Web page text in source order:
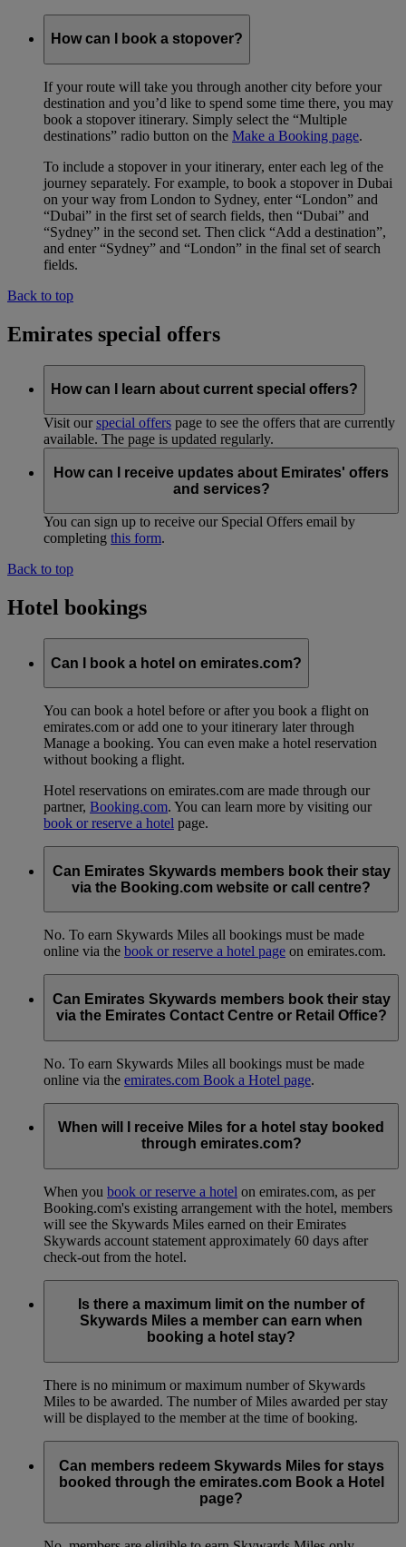
How can I book a stopover?
If your route will take you through another city before your
destination and you’d like to spend some time there, you may
book a stopover itinerary. Simply select the “Multiple
destinations” radio button on the Make a Booking page.
To include a stopover in your itinerary, enter each leg of the
journey separately. For example, to book a stopover in Dubai
on your way from London to Sydney, enter “London” and
“Dubai” in the first set of search fields, then “Dubai” and
“Sydney” in the second set. Then click “Add a destination”,
and enter “Sydney” and “London” in the final set of search
fields.
Back to top
Emirates special offers
How can I learn about current special offers?
Visit ourspecial offers page to see the offers that are currently
available. The page is updated regularly.
How can I receive updates about Emirates' offers
and services?
You can sign up to receive our Special Offers email by
completing this form.
Back to top
Hotel bookings
Can I book a hotel on emirates.com?
You can book a hotel before or after you book a flight on
emirates.com or add one to your itinerary later through
Manage a booking. You can even make a hotel reservation
without booking a flight.
Hotel reservations on emirates.com are made through our
partner, Booking.com. You can learn more by visiting our
book or reserve a hotel page.
Can Emirates Skywards members book their stay
via the Booking.com website or call centre?
No. To earn Skywards Miles all bookings must be made
online via the book or reserve a hotel page on emirates.com.
Can Emirates Skywards members book their stay
via the Emirates Contact Centre or Retail Office?
No. To earn Skywards Miles all bookings must be made
online via the emirates.com Book a Hotel page.
When will I receive Miles for a hotel stay booked
through emirates.com?
When you book or reserve a hotel on emirates.com, as per
Booking.com's existing arrangement with the hotel, members
will see the Skywards Miles earned on their Emirates
Skywards account statement approximately 60 days after
check-out from the hotel.
Is there a maximum limit on the number of
Skywards Miles a member can earn when
booking a hotel stay?
There is no minimum or maximum number of Skywards
Miles to be awarded. The number of Miles awarded per stay
will be displayed to the member at the time of booking.
Can members redeem Skywards Miles for stays
booked through the emirates.com Book a Hotel
page?